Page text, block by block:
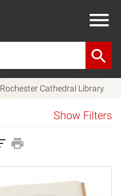
Rochester Cathedral Library
Show Filters